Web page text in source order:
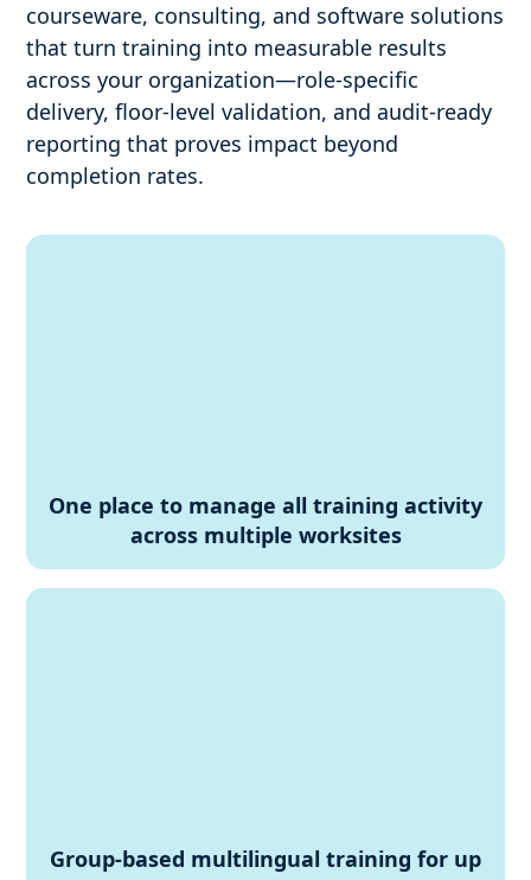
courseware, consulting, and software solutions
that turn training into measurable results
across your organization—role-specific
delivery, floor-level validation, and audit-ready
reporting that proves impact beyond
completion rates.
One place to manage all training activity
across multiple worksites
Group-based multilingual training for up